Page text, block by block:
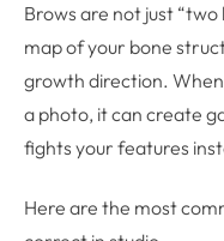
Brows are not just “two
map of your bone
growth direction.
a photo, it can create
fights your features
Here are the most